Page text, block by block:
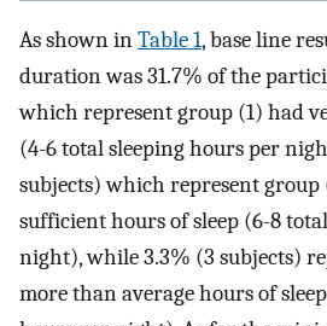
As shown inTable 1, base line
duration was 31.7% of the
which represent group (1) had
(4-6 total sleeping hours per
subjects) which represent group
sufficient hours of sleep (6-8
night), while 3.3% (3 subjects)
more than average hours of